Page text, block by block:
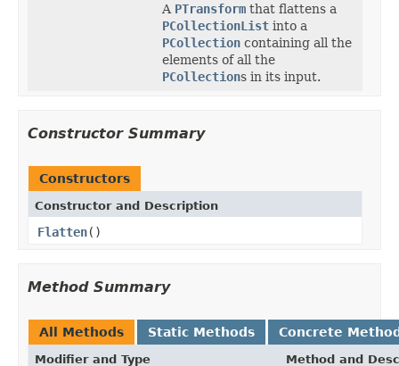
A PTransform that flattens a
PCollectionList into a
PCollection containing all the
elements of all the
PCollections in its input.
Constructor Summary
Constructors
Constructor and Description
Flatten()
Method Summary
All Methods Static Methods Concrete
Modifier and Type Method and